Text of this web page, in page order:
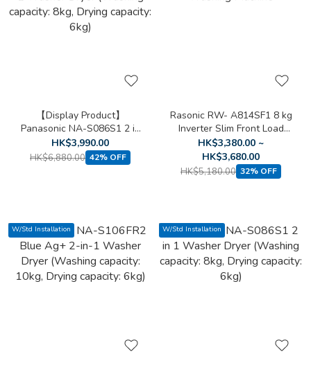
【Display Product】
Panasonic NA-S086S1 2 in
1 Washer Dryer (Washing
capacity: 8kg, Drying
capacity: 6kg)
HK$3,990.00
HK$6,880.00 42% OFF
Rasonic RW- A814SF1 8 kg
Inverter Slim Front Load
Washing Machine
HK$3,380.00 ~
HK$3,680.00
HK$5,180.00 32% OFF
W/Std Installation W/Std Installation